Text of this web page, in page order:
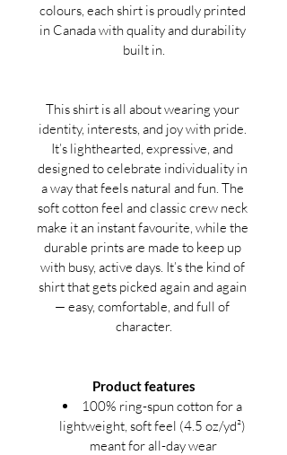
colours, each shirt is proudly printed
in Canada with quality and durability
built in.
This shirt is all about wearing your
identity, interests, and joy with pride.
It’s lighthearted, expressive, and
designed to celebrate individuality in
a way that feels natural and fun. The
soft cotton feel and classic crew neck
make it an instant favourite, while the
durable prints are made to keep up
with busy, active days. It’s the kind of
shirt that gets picked again and again
— easy, comfortable, and full of
character.
Product features
100% ring-spun cotton for a
lightweight, soft feel (4.5 oz/yd²)
meant for all-day wear